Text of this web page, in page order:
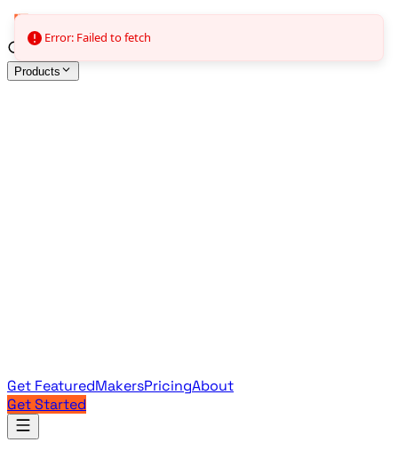
Products
Get FeaturedMakersPricingAbout
Get Started
Products